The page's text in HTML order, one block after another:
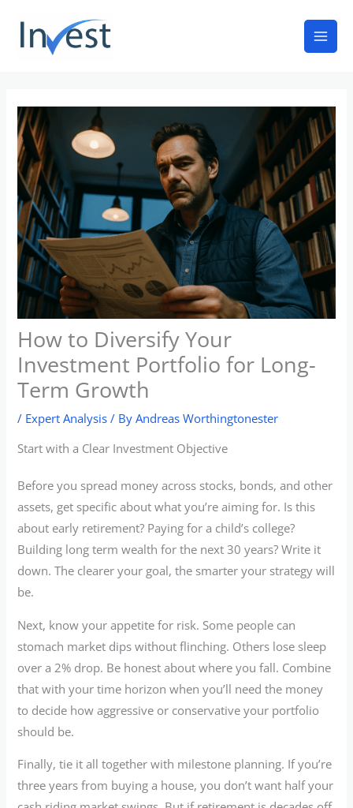
content
Main
How to Diversify Your
Investment Portfolio for Long-
Term Growth
/ Expert Analysis / ByAndreas Worthingtonester
Start with a Clear Investment Objective
Before you spread money across stocks, bonds, and other
assets, get specific about what you’re aiming for. Is this
about early retirement? Paying for a child’s college?
Building long term wealth for the next 30 years? Write it
down. The clearer your goal, the smarter your strategy will
be.
Next, know your appetite for risk. Some people can
stomach market dips without flinching. Others lose sleep
over a 2% drop. Be honest about where you fall. Combine
that with your time horizon when you’ll need the money
to decide how aggressive or conservative your portfolio
should be.
Finally, tie it all together with milestone planning. If you’re
three years from buying a house, you don’t want half your